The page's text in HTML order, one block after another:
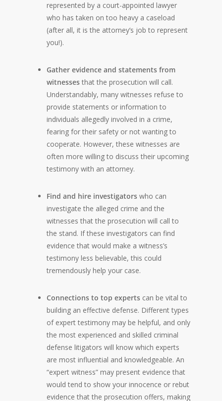
represented by a court-appointed lawyer
who has taken on too heavy a caseload
(after all, it is the attorney’s job to represent
you!).
Gather evidence and statements from
witnesses that the prosecution will call.
Understandably, many witnesses refuse to
provide statements or information to
individuals allegedly involved in a crime,
fearing for their safety or not wanting to
cooperate. However, these witnesses are
often more willing to discuss their upcoming
testimony with an attorney.
Find and hire investigators who can
investigate the alleged crime and the
witnesses that the prosecution will call to
the stand. If these investigators can find
evidence that would make a witness’s
testimony less believable, this could
tremendously help your case.
Connections to top experts can be vital to
building an effective defense. Different types
of expert testimony may be helpful, and only
the most experienced and skilled criminal
defense litigators will know which experts
are most influential and knowledgeable. An
“expert witness” may present evidence that
would tend to show your innocence or rebut
evidence that the prosecution offers, making